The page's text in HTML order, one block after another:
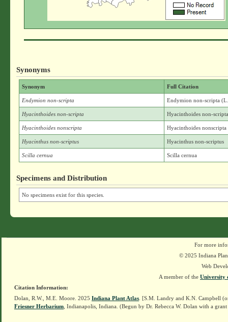
Synonyms
Synonym Full Citation
Endymion non-scripta Endymion non-scripta
Hyacinthoides non-scripta Hyacinthoides non-
Hyacinthoides nonscripta Hyacinthoides
Hyacinthus non-scriptus Hyacinthus non-scriptus
Scilla cernua Scilla cernua
Specimens and Distribution
No specimens exist for this species.
For more
© 2025 Indiana
Web
A member of the University
Citation Information:
Dolan, R.W., M.E. Moore. 2025 Indiana Plant Atlas . [S.M. Landry and K.N. Campbell
Friesner Herbarium , Indianapolis, Indiana. (Begun by Dr. Rebecca W. Dolan with a